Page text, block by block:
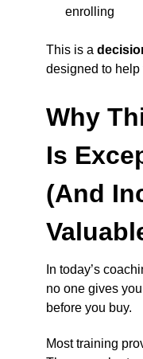
enrolling
This is a
designed to help
Why
Is
(And
In today’s
no one gives
before you buy.
Most training